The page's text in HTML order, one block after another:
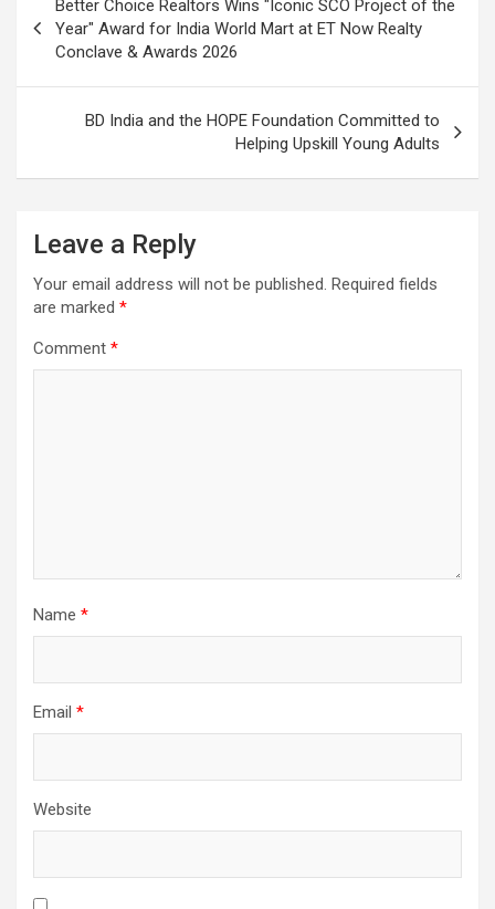
navigation
Better Choice Realtors Wins "Iconic SCO Project of the
Year" Award for India World Mart at ET Now Realty
Conclave & Awards 2026
BD India and the HOPE Foundation Committed to
Helping Upskill Young Adults
Leave a Reply
Your email address will not be published. Required fields
are marked *
Comment *
Name *
Email *
Website